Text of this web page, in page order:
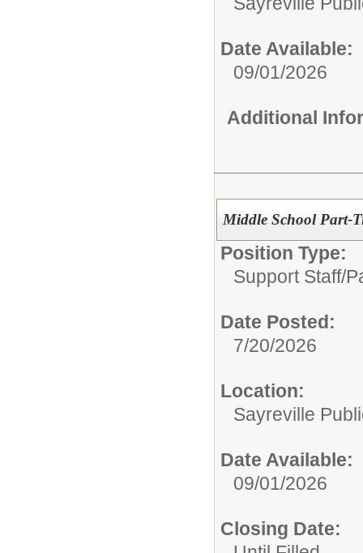
Date Available:
09/01/2026
Additional
Middle School Part-
Position Type:
Support Staff/
Date Posted:
7/20/2026
Location:
Sayreville
Date Available:
09/01/2026
Closing Date: